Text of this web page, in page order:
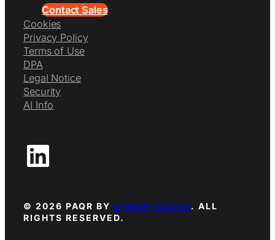
Contact Sales
Cookies
Privacy Policy
Terms of Use
DPA
Legal Notice
Security
AI Info
LinkedIn
© 2026 PAQR BY SYNOPTICONS. ALL
RIGHTS RESERVED.